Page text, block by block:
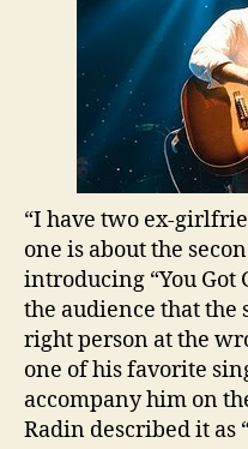
“I have two ex-
one is about the
introducing “You Got
the audience that the
right person at the
one of his favorite
accompany him on
Radin described it as